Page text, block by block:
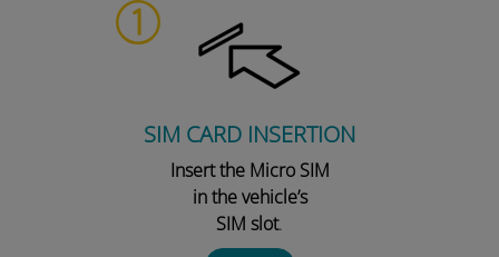
SIM CARD INSERTION
Insert the Micro SIM
in the vehicle’s
SIM slot.